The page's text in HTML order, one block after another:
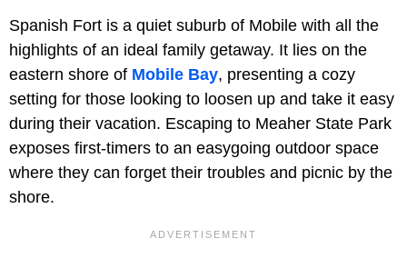
Spanish Fort is a quiet suburb of Mobile with all the
highlights of an ideal family getaway. It lies on the
eastern shore of Mobile Bay, presenting a cozy
setting for those looking to loosen up and take it easy
during their vacation. Escaping to Meaher State Park
exposes first-timers to an easygoing outdoor space
where they can forget their troubles and picnic by the
shore.